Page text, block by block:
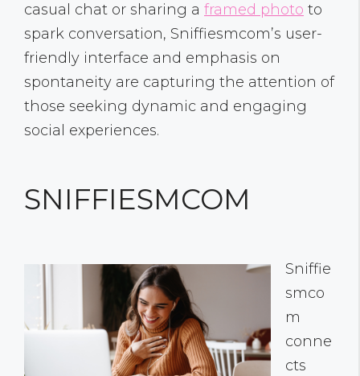
casual chat or sharing a framed photo to
spark conversation, Sniffiesmcom’s user-
friendly interface and emphasis on
spontaneity are capturing the attention of
those seeking dynamic and engaging
social experiences.
SNIFFIESMCOM
Sniffie
smco
m
conne
cts